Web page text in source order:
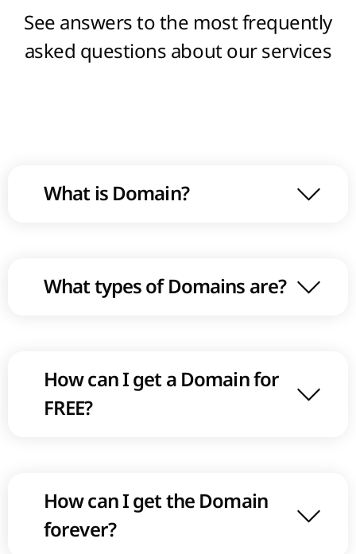
See answers to the most frequently
asked questions about our services
What is Domain?
What types of Domains are?
How can I get a Domain for
FREE?
How can I get the Domain
forever?